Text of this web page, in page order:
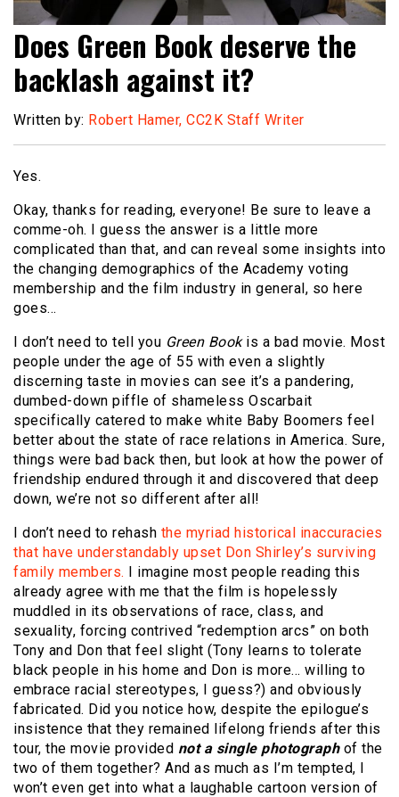
Does Green Book deserve the
backlash against it?
Written by: Robert Hamer, CC2K Staff Writer
Yes.
Okay, thanks for reading, everyone! Be sure to leave a
comme-oh. I guess the answer is a little more
complicated than that, and can reveal some insights into
the changing demographics of the Academy voting
membership and the film industry in general, so here
goes…
I don’t need to tell you Green Bookis a bad movie. Most
people under the age of 55 with even a slightly
discerning taste in movies can see it’s a pandering,
dumbed-down piffle of shameless Oscarbait
specifically catered to make white Baby Boomers feel
better about the state of race relations in America. Sure,
things were bad back then, but look at how the power of
friendship endured through it and discovered that deep
down, we’re not so different after all!
I don’t need to rehash the myriad historical inaccuracies
that have understandably upset Don Shirley’s surviving
family members. I imagine most people reading this
already agree with me that the film is hopelessly
muddled in its observations of race, class, and
sexuality, forcing contrived “redemption arcs” on both
Tony and Don that feel slight (Tony learns to tolerate
black people in his home and Don is more… willing to
embrace racial stereotypes, I guess?) and obviously
fabricated. Did you notice how, despite the epilogue’s
insistence that they remained lifelong friends after this
tour, the movie provided not a single photograph of the
two of them together? And as much as I’m tempted, I
won’t even get into what a laughable cartoon version of